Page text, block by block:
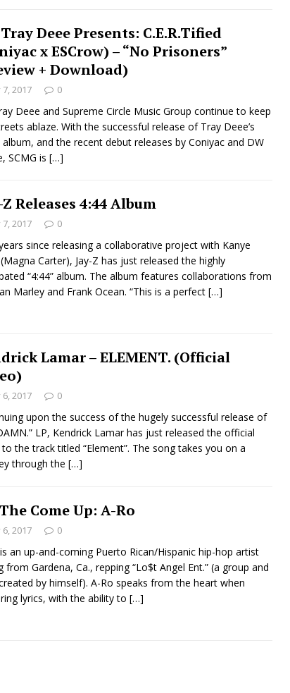
Deee Presents: C.E.R.Tified
x ESCrow) – “No Prisoners”
+ Download)
7, 2017 0
Deee and Supreme Circle Music Group continue to keep
ablaze. With the successful release of Tray Deee’s
album, and the recent debut releases by Coniyac and DW
SCMG is […]
Z Releases 4:44 Album
7, 2017 0
since releasing a collaborative project with Kanye
Carter), Jay-Z has just released the highly
“4:44” album. The album features collaborations from
Marley and Frank Ocean. “This is a perfect […]
Lamar – ELEMENT. (Official
6, 2017 0
upon the success of the hugely successful release of
LP, Kendrick Lamar has just released the official
the track titled “Element”. The song takes you on a
through the […]
Come Up: A-Ro
6, 2017 0
an up-and-coming Puerto Rican/Hispanic hip-hop artist
from Gardena, Ca., repping “Lo$t Angel Ent.” (a group and
by himself). A-Ro speaks from the heart when
lyrics, with the ability to […]